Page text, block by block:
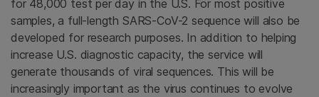
for 48,000 test per day in the U.S. For most positive
samples, a full-length SARS-CoV-2 sequence will also be
developed for research purposes. In addition to helping
increase U.S. diagnostic capacity, the service will
generate thousands of viral sequences. This will be
increasingly important as the virus continues to evolve